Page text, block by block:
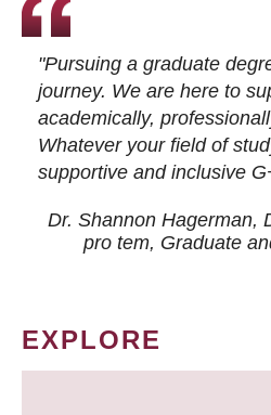
"Pursuing a graduate
journey. We are here to
academically,
Whatever your field of
supportive and inclusive
Dr. Shannon Hagerman,
pro tem, Graduate
EXPLORE